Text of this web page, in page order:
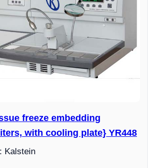
freeze embedding
with cooling plate} YR448
Kalstein